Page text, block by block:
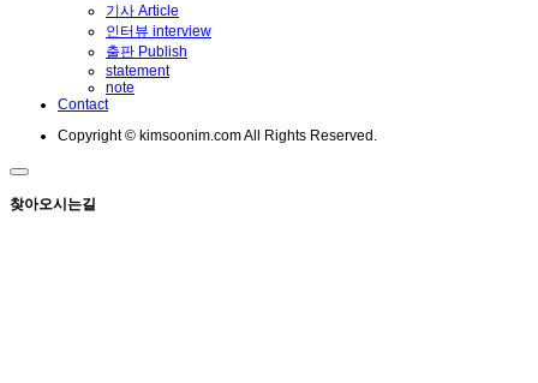
기사 Article
인터뷰 interview
출판 Publish
statement
note
Contact
Copyright © kimsoonim.com All Rights Reserved.
찾아오시는길